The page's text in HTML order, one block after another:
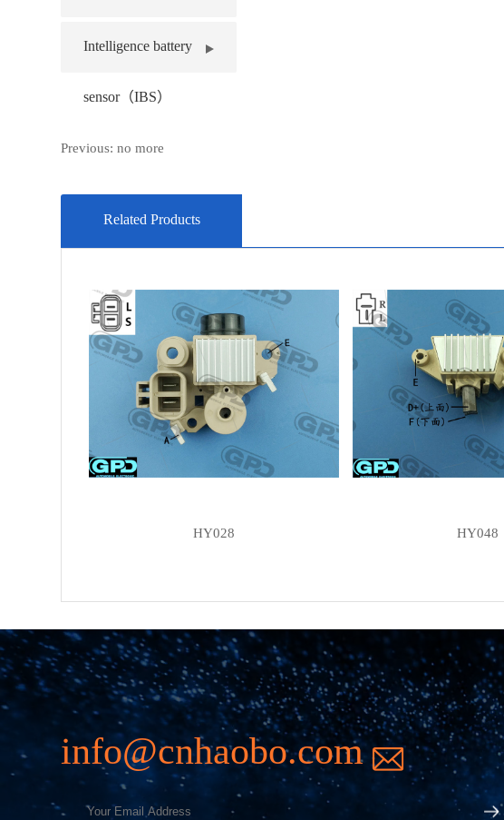
Intelligence battery
sensor（IBS）
Previous: no more
Related Products
HY028 HY048
info@cnhaobo.com